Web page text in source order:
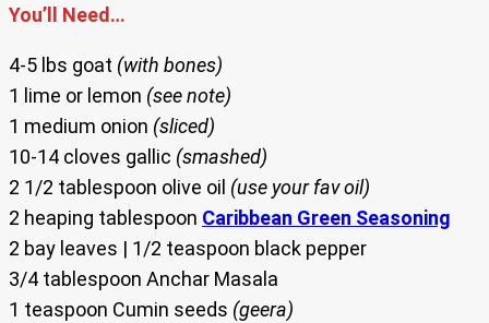
You’ll Need…
4-5 lbs goat (with bones)
1 lime or lemon (see note)
1 medium onion (sliced)
10-14 cloves gallic (smashed)
2 1/2 tablespoon olive oil (use your fav oil)
2 heaping tablespoon Caribbean Green Seasoning
2 bay leaves | 1/2 teaspoon black pepper
3/4 tablespoon Anchar Masala
1 teaspoon Cumin seeds (geera)